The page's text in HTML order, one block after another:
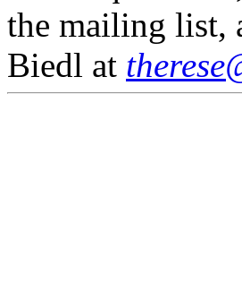
the mailing list,
Biedl at